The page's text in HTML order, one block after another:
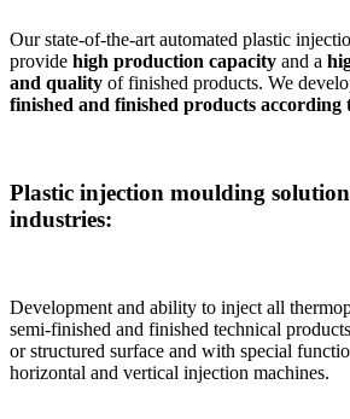
Our state-of-the-art automated plastic
provide high production capacity and a
and quality of finished products. We
finished and finished products according
Plastic injection moulding
industries:
Development and ability to inject all
semi-finished and finished technical
or structured surface and with special
horizontal and vertical injection machines.